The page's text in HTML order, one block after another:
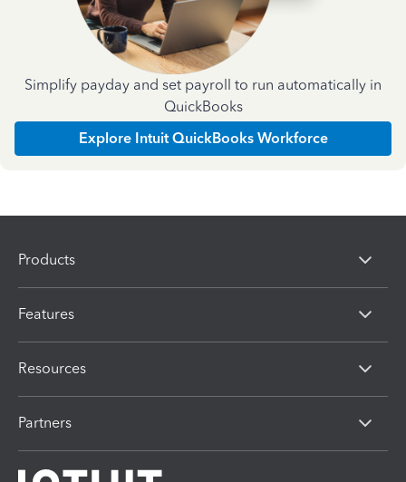
Simplify payday and set payroll to run automatically in
QuickBooks
Explore Intuit QuickBooks Workforce
Products
Features
Resources
Partners